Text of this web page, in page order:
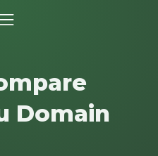
Domain